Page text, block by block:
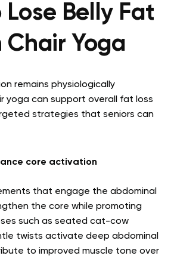
Lose Belly Fat
Yoga
remains physiologically
yoga can support overall fat loss
strategies that seniors can
core activation
that engage the abdominal
the core while promoting
such as seated cat-cow
twists activate deep abdominal
to improved muscle tone over